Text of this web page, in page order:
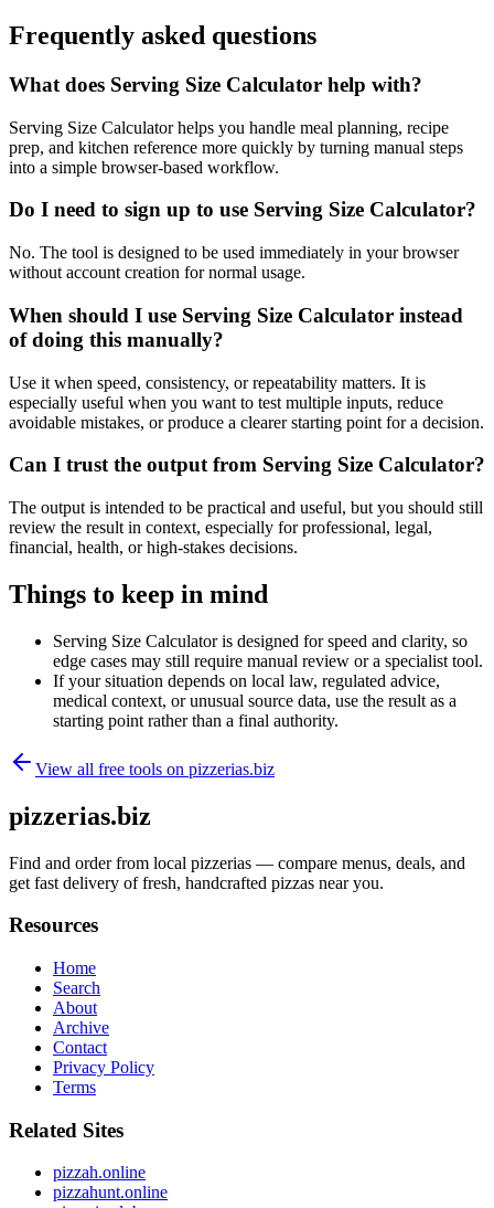
Frequently asked questions
What does Serving Size Calculator help with?
Serving Size Calculator helps you handle meal planning, recipe
prep, and kitchen reference more quickly by turning manual steps
into a simple browser-based workflow.
Do I need to sign up to use Serving Size Calculator?
No. The tool is designed to be used immediately in your browser
without account creation for normal usage.
When should I use Serving Size Calculator instead
of doing this manually?
Use it when speed, consistency, or repeatability matters. It is
especially useful when you want to test multiple inputs, reduce
avoidable mistakes, or produce a clearer starting point for a decision.
Can I trust the output from Serving Size Calculator?
The output is intended to be practical and useful, but you should still
review the result in context, especially for professional, legal,
financial, health, or high-stakes decisions.
Things to keep in mind
Serving Size Calculator is designed for speed and clarity, so
edge cases may still require manual review or a specialist tool.
If your situation depends on local law, regulated advice,
medical context, or unusual source data, use the result as a
starting point rather than a final authority.
View all free tools on pizzerias.biz
pizzerias.biz
Find and order from local pizzerias — compare menus, deals, and
get fast delivery of fresh, handcrafted pizzas near you.
Resources
Home
Search
About
Archive
Contact
Privacy Policy
Terms
Related Sites
pizzah.online
pizzahunt.online